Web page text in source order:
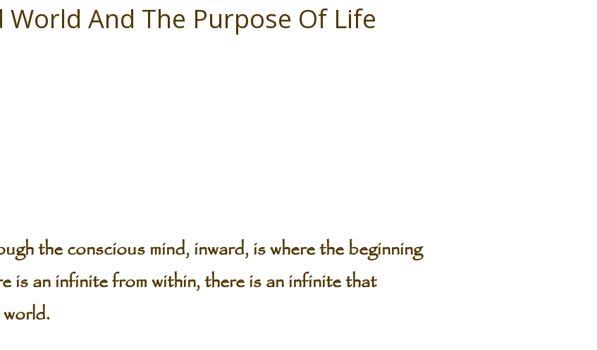
World And The Purpose Of Life
the conscious mind, inward, is where the beginning
is an infinite from within, there is an infinite that